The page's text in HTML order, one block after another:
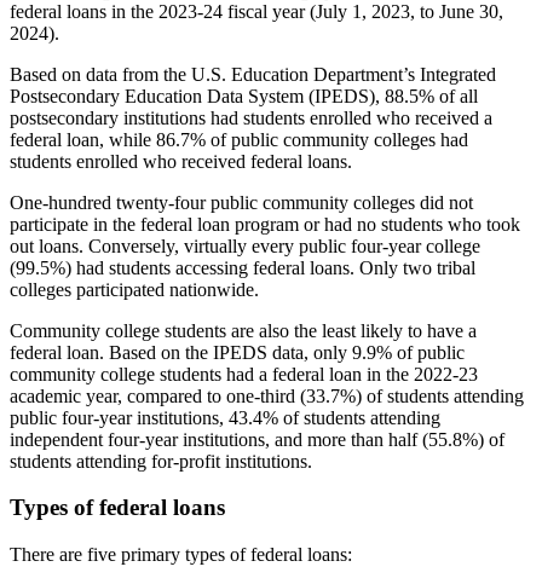
federal loans in the 2023-24 fiscal year (July 1, 2023, to June 30,
2024).
Based on data from the U.S. Education Department’s Integrated
Postsecondary Education Data System (IPEDS), 88.5% of all
postsecondary institutions had students enrolled who received a
federal loan, while 86.7% of public community colleges had
students enrolled who received federal loans.
One-hundred twenty-four public community colleges did not
participate in the federal loan program or had no students who took
out loans. Conversely, virtually every public four-year college
(99.5%) had students accessing federal loans. Only two tribal
colleges participated nationwide.
Community college students are also the least likely to have a
federal loan. Based on the IPEDS data, only 9.9% of public
community college students had a federal loan in the 2022-23
academic year, compared to one-third (33.7%) of students attending
public four-year institutions, 43.4% of students attending
independent four-year institutions, and more than half (55.8%) of
students attending for-profit institutions.
Types of federal loans
There are five primary types of federal loans: